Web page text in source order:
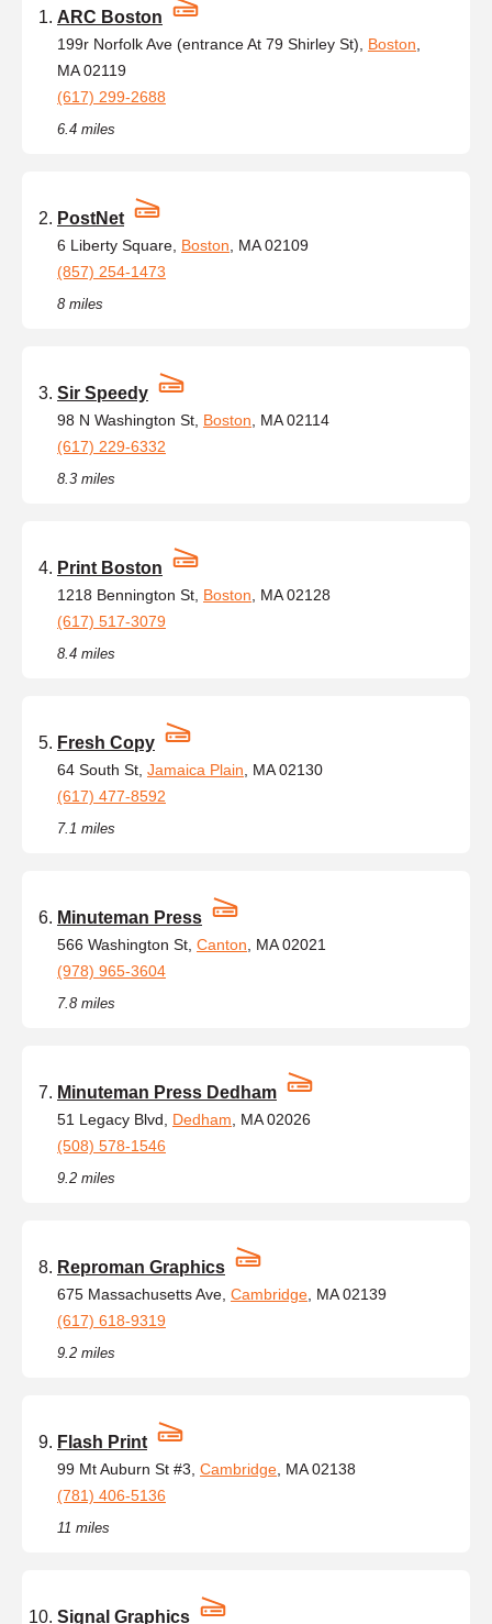
ARC Boston
199r Norfolk Ave (entrance At 79 Shirley St), Boston
MA 02119
(617) 299-2688
6.4 miles
PostNet
6 Liberty Square, Boston , MA 02109
(857) 254-1473
8 miles
Sir Speedy
98 N Washington St, Boston , MA 02114
(617) 229-6332
8.3 miles
Print Boston
1218 Bennington St, Boston , MA 02128
(617) 517-3079
8.4 miles
Fresh Copy
64 South St, Jamaica Plain , MA 02130
(617) 477-8592
7.1 miles
Minuteman Press
566 Washington St, Canton , MA 02021
(978) 965-3604
7.8 miles
Minuteman Press Dedham
51 Legacy Blvd, Dedham , MA 02026
(508) 578-1546
9.2 miles
Reproman Graphics
675 Massachusetts Ave, Cambridge , MA 02139
(617) 618-9319
9.2 miles
Flash Print
99 Mt Auburn St #3, Cambridge , MA 02138
(781) 406-5136
11 miles
Signal Graphics